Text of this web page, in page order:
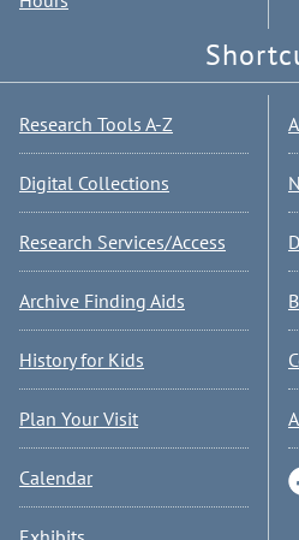
Research Tools A-Z
Digital Collections
Research Services/Access
Archive Finding Aids
History for Kids
Plan Your Visit
Calendar